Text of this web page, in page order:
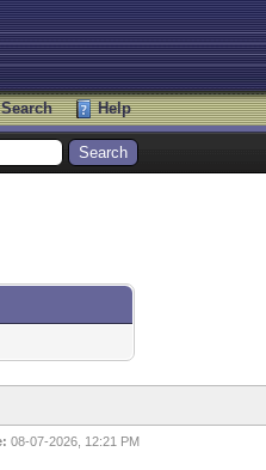
Search Help
08-07-2026, 12:21 PM